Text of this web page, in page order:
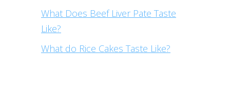
What Does Beef Liver Pate Taste
Like?
What do Rice Cakes Taste Like?